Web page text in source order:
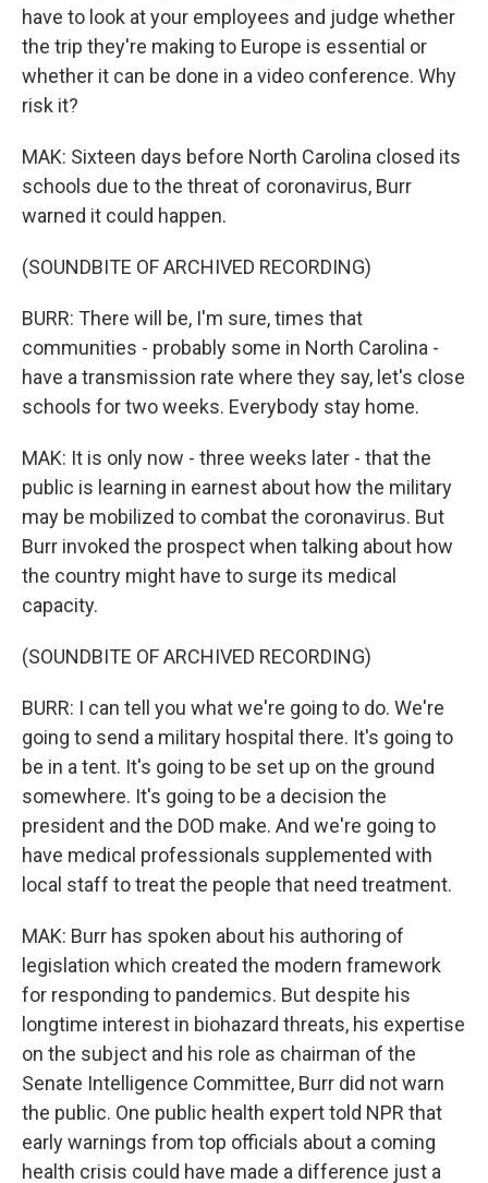
have to look at your employees and judge whether
the trip they're making to Europe is essential or
whether it can be done in a video conference. Why
risk it?
MAK: Sixteen days before North Carolina closed its
schools due to the threat of coronavirus, Burr
warned it could happen.
(SOUNDBITE OF ARCHIVED RECORDING)
BURR: There will be, I'm sure, times that
communities - probably some in North Carolina -
have a transmission rate where they say, let's close
schools for two weeks. Everybody stay home.
MAK: It is only now - three weeks later - that the
public is learning in earnest about how the military
may be mobilized to combat the coronavirus. But
Burr invoked the prospect when talking about how
the country might have to surge its medical
capacity.
(SOUNDBITE OF ARCHIVED RECORDING)
BURR: I can tell you what we're going to do. We're
going to send a military hospital there. It's going to
be in a tent. It's going to be set up on the ground
somewhere. It's going to be a decision the
president and the DOD make. And we're going to
have medical professionals supplemented with
local staff to treat the people that need treatment.
MAK: Burr has spoken about his authoring of
legislation which created the modern framework
for responding to pandemics. But despite his
longtime interest in biohazard threats, his expertise
on the subject and his role as chairman of the
Senate Intelligence Committee, Burr did not warn
the public. One public health expert told NPR that
early warnings from top officials about a coming
health crisis could have made a difference just a